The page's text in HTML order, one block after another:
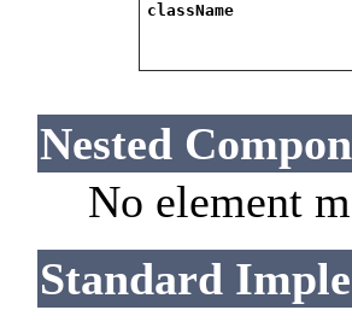
className
Nested
No element
Standard